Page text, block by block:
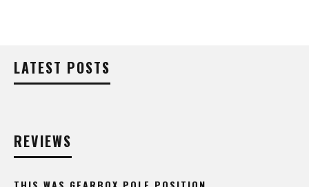
LATEST POSTS
REVIEWS